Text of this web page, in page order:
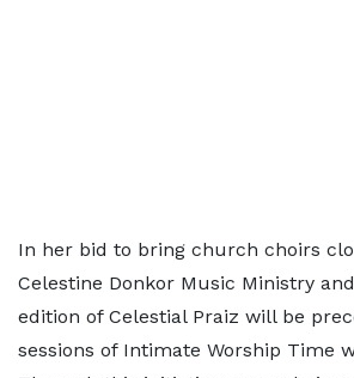
In her bid to bring church choirs
Celestine Donkor Music Ministry
edition of Celestial Praiz will be
sessions of Intimate Worship Time